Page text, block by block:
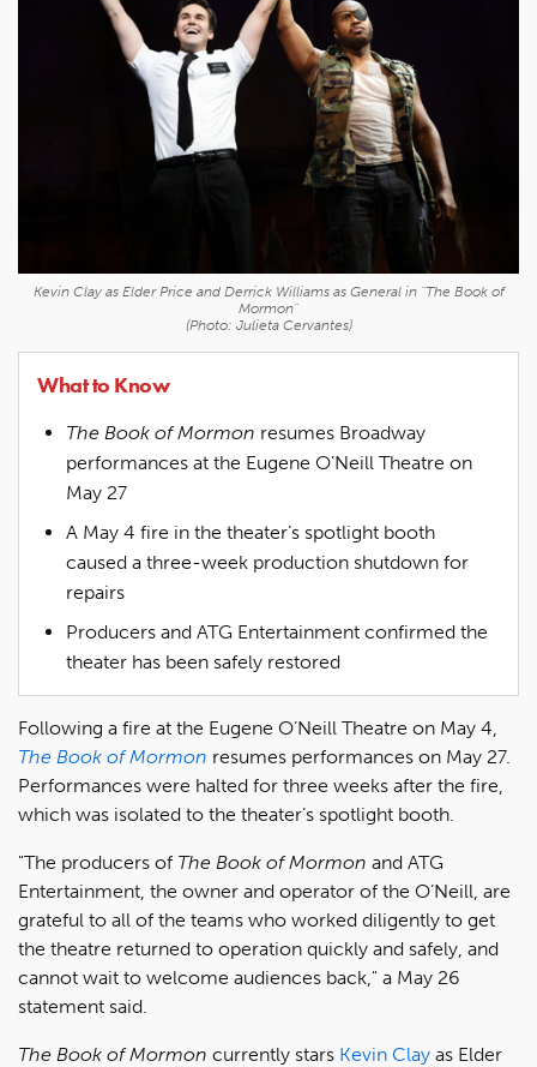
Kevin Clay as Elder Price and Derrick Williams as General in "The Book of
Mormon"
(Photo: Julieta Cervantes)
What to Know
The Book of Mormon resumes Broadway
performances at the Eugene O’Neill Theatre on
May 27
A May 4 fire in the theater’s spotlight booth
caused a three-week production shutdown for
repairs
Producers and ATG Entertainment confirmed the
theater has been safely restored
Following a fire at the Eugene O’Neill Theatre on May 4,
The Book of Mormon resumes performances on May 27.
Performances were halted for three weeks after the fire,
which was isolated to the theater’s spotlight booth.
"The producers of The Book of Mormon and ATG
Entertainment, the owner and operator of the O’Neill, are
grateful to all of the teams who worked diligently to get
the theatre returned to operation quickly and safely, and
cannot wait to welcome audiences back," a May 26
statement said.
The Book of Mormon currently stars Kevin Clay as Elder